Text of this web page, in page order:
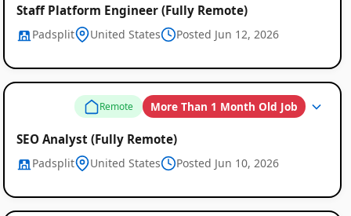
Staff Platform Engineer (Fully Remote)
Padsplit United States Posted Jun 12, 2026
Remote More Than 1 Month Old Job
SEO Analyst (Fully Remote)
Padsplit United States Posted Jun 10, 2026